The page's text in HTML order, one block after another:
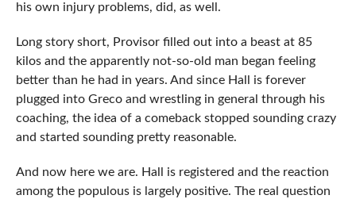
his own injury problems, did, as well.
Long story short, Provisor filled out into a beast at 85
kilos and the apparently not-so-old man began feeling
better than he had in years. And since Hall is forever
plugged into Greco and wrestling in general through his
coaching, the idea of a comeback stopped sounding crazy
and started sounding pretty reasonable.
And now here we are. Hall is registered and the reaction
among the populous is largely positive. The real question